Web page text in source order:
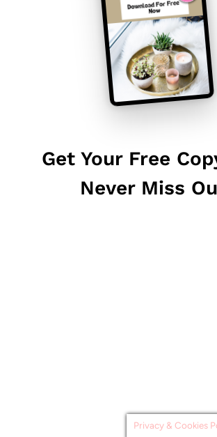
Get Your Free
Never Miss
Privacy & Cookies